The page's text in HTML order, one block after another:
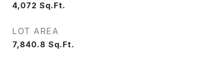
4,072 Sq.Ft.
LOT AREA
7,840.8 Sq.Ft.